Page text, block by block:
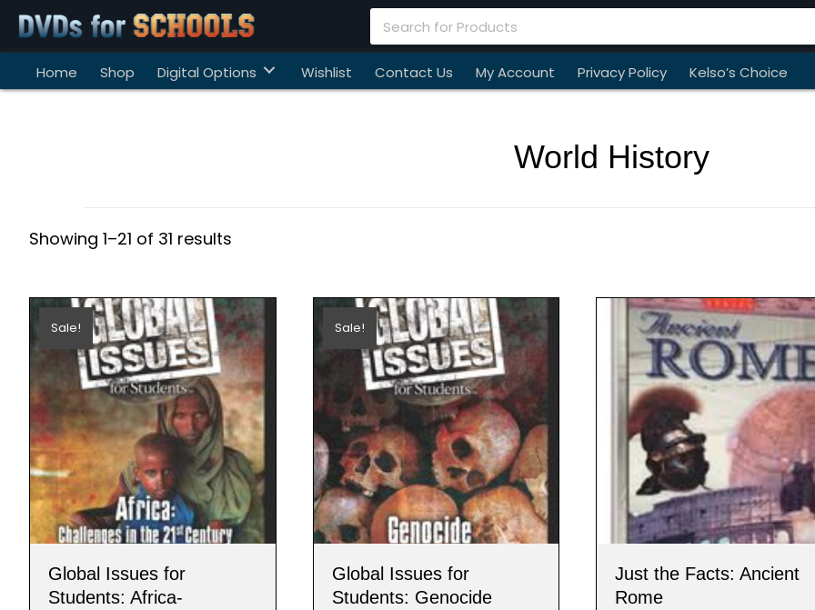
Home Shop Digital Options Wishlist Contact Us My Account Privacy Policy Kelso’s Choice
World History
Showing 1–21 of 31 results
Sale!
Global Issues for
Students: Africa-
Sale!
Global Issues for
Students: Genocide
Just the Facts: Ancient
Rome